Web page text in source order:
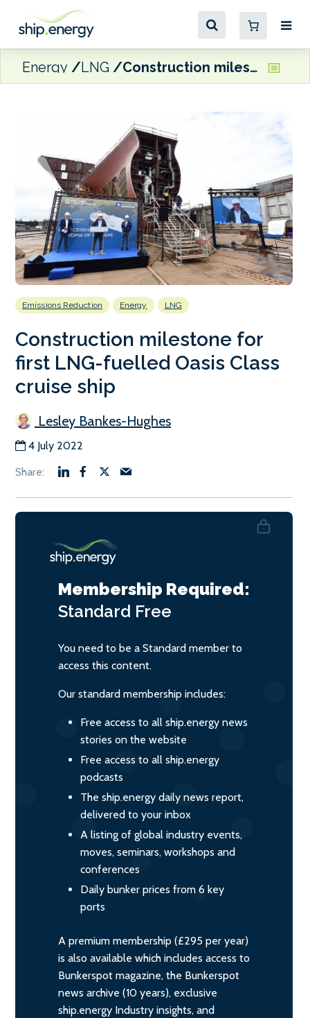
Energy LNG Construction milestone for first LNG-fuelled Oasis Class cruise ship
Emissions Reduction Energy LNG
Construction milestone for
first LNG-fuelled Oasis Class
cruise ship
Lesley Bankes-Hughes
4 July 2022
Membership Required:
Standard Free
You need to be a Standard member to
access this content.
Our standard membership includes:
Free access to all ship.energy news
stories on the website
Free access to all ship.energy
podcasts
The ship.energy daily news report,
delivered to your inbox
A listing of global industry events,
moves, seminars, workshops and
conferences
Daily bunker prices from 6 key
ports
A premium membership (£295 per year)
is also available which includes access to
Bunkerspot magazine, the Bunkerspot
news archive (10 years), exclusive
ship.energy Industry insights, and